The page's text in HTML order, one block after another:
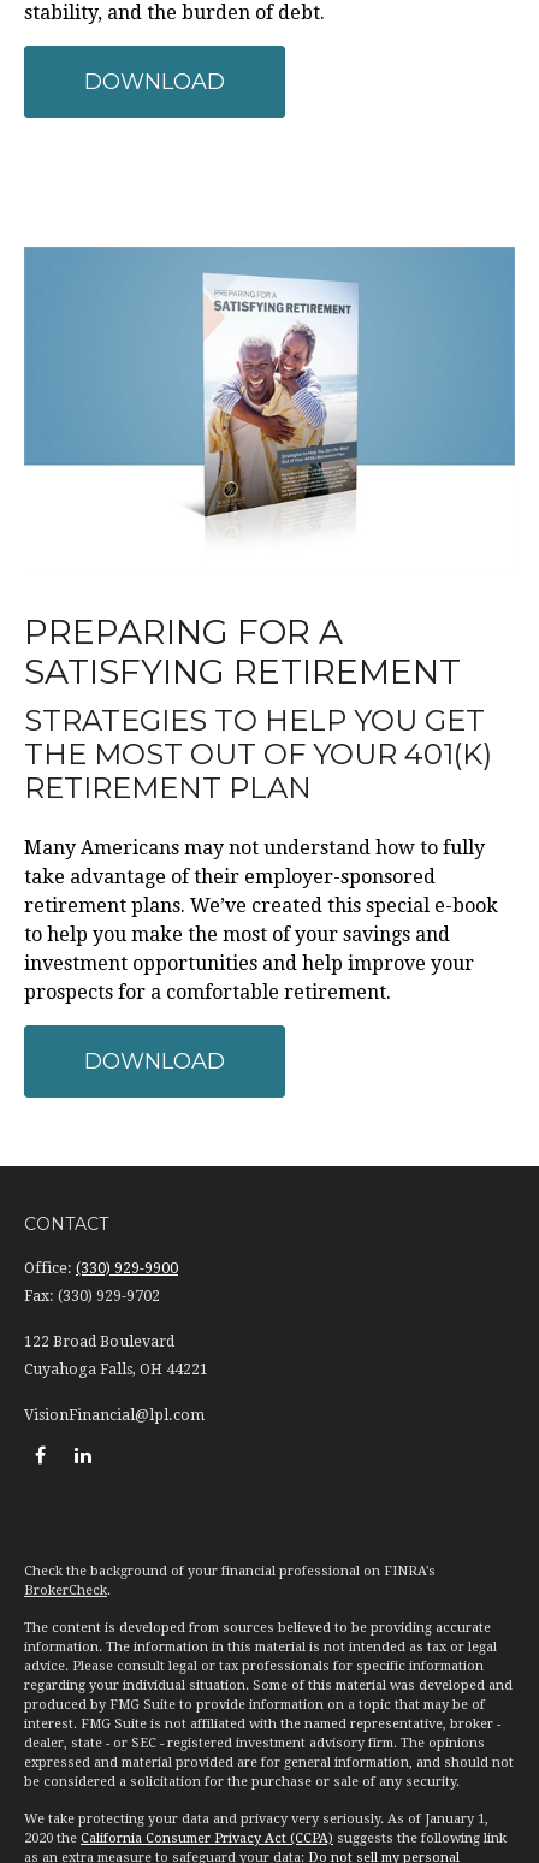
stability, and the burden of debt.
DOWNLOAD
PREPARING FOR A
SATISFYING RETIREMENT
STRATEGIES TO HELP YOU GET
THE MOST OUT OF YOUR 401(K)
RETIREMENT PLAN
Many Americans may not understand how to fully
take advantage of their employer-sponsored
retirement plans. We’ve created this special e-book
to help you make the most of your savings and
investment opportunities and help improve your
prospects for a comfortable retirement.
DOWNLOAD
CONTACT
Office: (330) 929-9900
Fax: (330) 929-9702
122 Broad Boulevard
Cuyahoga Falls, OH 44221
VisionFinancial@lpl.com
Check the background of your financial professional on FINRA's
BrokerCheck.
The content is developed from sources believed to be providing accurate
information. The information in this material is not intended as tax or legal
advice. Please consult legal or tax professionals for specific information
regarding your individual situation. Some of this material was developed and
produced by FMG Suite to provide information on a topic that may be of
interest. FMG Suite is not affiliated with the named representative, broker -
dealer, state - or SEC - registered investment advisory firm. The opinions
expressed and material provided are for general information, and should not
be considered a solicitation for the purchase or sale of any security.
We take protecting your data and privacy very seriously. As of January 1,
2020 the California Consumer Privacy Act (CCPA) suggests the following link
as an extra measure to safeguard your data: Do not sell my personal